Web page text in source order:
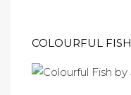
COLOURFUL FISH